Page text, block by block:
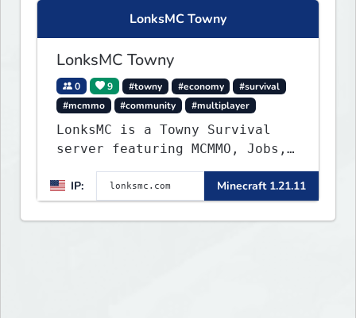
LonksMC Towny
LonksMC Towny
0 9 #towny #economy
#survival
#mcmmo
#community #multiplayer
LonksMC is a Towny Survival
server featuring MCMMO, Jobs,
weekly events. We focus on a
friendly community, balanced
economy, and long-term
IP: Minecraft 1.21.11